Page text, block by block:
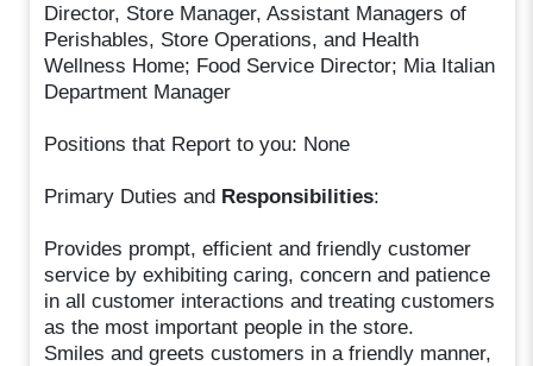
Director, Store Manager, Assistant Managers of
Perishables, Store Operations, and Health
Wellness Home; Food Service Director; Mia Italian
Department Manager
Positions that Report to you: None
Primary Duties and Responsibilities:
Provides prompt, efficient and friendly customer
service by exhibiting caring, concern and patience
in all customer interactions and treating customers
as the most important people in the store.
Smiles and greets customers in a friendly manner,